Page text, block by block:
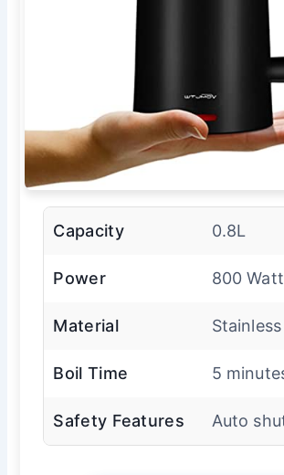
Capacity 0.8L
Power 800
Material
Boil Time 5
Safety Features Auto